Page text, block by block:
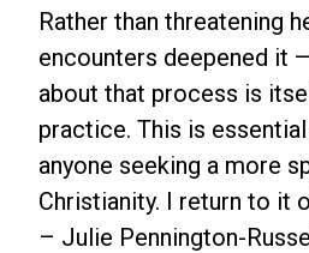
Rather than threatening
encounters deepened it
about that process is
practice. This is
anyone seeking a more
Christianity. I return to it
– Julie Pennington-